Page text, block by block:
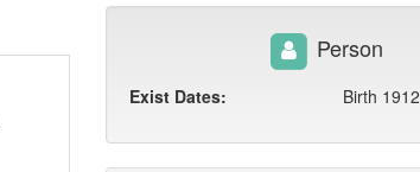
Person
Exist Dates: Birth 1912